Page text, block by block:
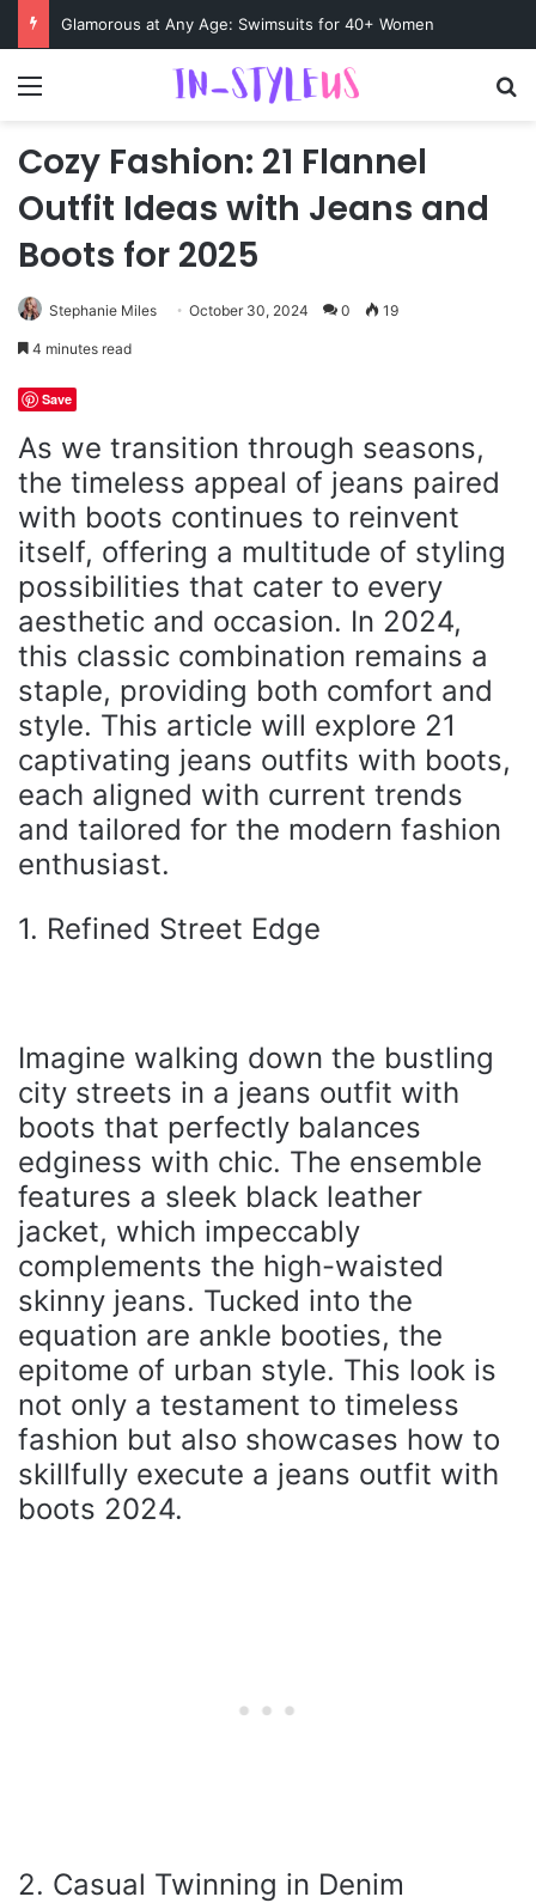
Swimsuits for Mature Women That Turn Heads
Cozy Fashion: 21 Flannel
Outfit Ideas with Jeans and
Boots for 2025
Stephanie Miles October 30, 2024 0 19
4 minutes read
Save
As we transition through seasons,
the timeless appeal of jeans paired
with boots continues to reinvent
itself, offering a multitude of styling
possibilities that cater to every
aesthetic and occasion. In 2024,
this classic combination remains a
staple, providing both comfort and
style. This article will explore 21
captivating jeans outfits with boots,
each aligned with current trends
and tailored for the modern fashion
enthusiast.
1. Refined Street Edge
Imagine walking down the bustling
city streets in a jeans outfit with
boots that perfectly balances
edginess with chic. The ensemble
features a sleek black leather
jacket, which impeccably
complements the high-waisted
skinny jeans. Tucked into the
equation are ankle booties, the
epitome of urban style. This look is
not only a testament to timeless
fashion but also showcases how to
skillfully execute a jeans outfit with
boots 2024.
2. Casual Twinning in Denim